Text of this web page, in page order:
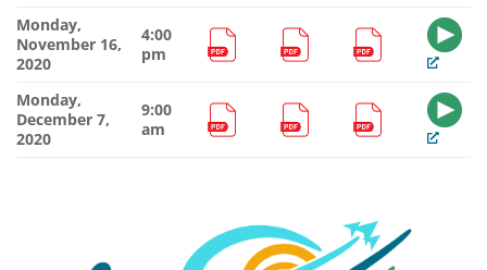
Monday,
November 16,
2020
4:00
pm
Monday,
December 7,
2020
9:00
am